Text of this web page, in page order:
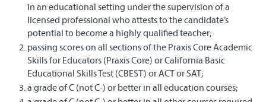
in an educational setting under the supervision of a
licensed professional who attests to the candidate’s
potential to become a highly qualified teacher;
passing scores on all sections of the Praxis Core Academic
Skills for Educators (Praxis Core) or California Basic
Educational Skills Test (CBEST) or ACT or SAT;
a grade of C (not C-) or better in all education courses;